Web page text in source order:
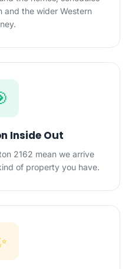
and the wider Western
Inside Out
2162 mean we arrive
of property you have.